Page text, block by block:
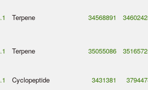
Terpene 34568891
Terpene 35055086
Cyclopeptide 3431381